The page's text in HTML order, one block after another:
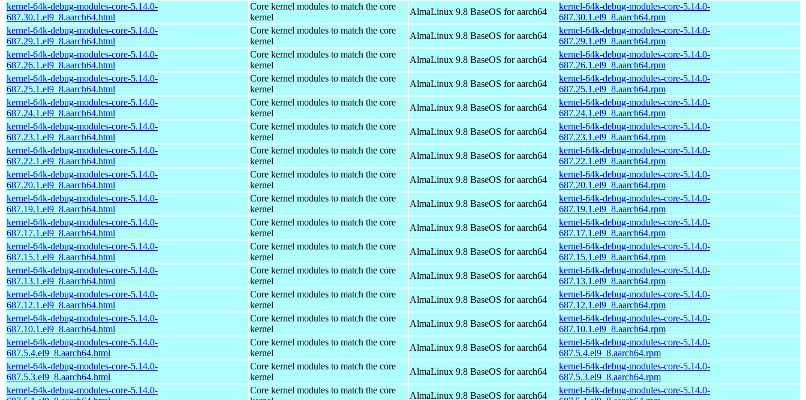
kernel-64k-debug-modules-core-5.14.0-
687.30.1.el9_8.aarch64.html
Core kernel modules to match the core
kernel
AlmaLinux 9.8 BaseOS for aarch64
kernel-64k-debug-modules-core-5.14.0-
687.30.1.el9_8.aarch64.rpm
kernel-64k-debug-modules-core-5.14.0-
687.29.1.el9_8.aarch64.html
Core kernel modules to match the core
kernel
AlmaLinux 9.8 BaseOS for aarch64
kernel-64k-debug-modules-core-5.14.0-
687.29.1.el9_8.aarch64.rpm
kernel-64k-debug-modules-core-5.14.0-
687.26.1.el9_8.aarch64.html
Core kernel modules to match the core
kernel
AlmaLinux 9.8 BaseOS for aarch64
kernel-64k-debug-modules-core-5.14.0-
687.26.1.el9_8.aarch64.rpm
kernel-64k-debug-modules-core-5.14.0-
687.25.1.el9_8.aarch64.html
Core kernel modules to match the core
kernel
AlmaLinux 9.8 BaseOS for aarch64
kernel-64k-debug-modules-core-5.14.0-
687.25.1.el9_8.aarch64.rpm
kernel-64k-debug-modules-core-5.14.0-
687.24.1.el9_8.aarch64.html
Core kernel modules to match the core
kernel
AlmaLinux 9.8 BaseOS for aarch64
kernel-64k-debug-modules-core-5.14.0-
687.24.1.el9_8.aarch64.rpm
kernel-64k-debug-modules-core-5.14.0-
687.23.1.el9_8.aarch64.html
Core kernel modules to match the core
kernel
AlmaLinux 9.8 BaseOS for aarch64
kernel-64k-debug-modules-core-5.14.0-
687.23.1.el9_8.aarch64.rpm
kernel-64k-debug-modules-core-5.14.0-
687.22.1.el9_8.aarch64.html
Core kernel modules to match the core
kernel
AlmaLinux 9.8 BaseOS for aarch64
kernel-64k-debug-modules-core-5.14.0-
687.22.1.el9_8.aarch64.rpm
kernel-64k-debug-modules-core-5.14.0-
687.20.1.el9_8.aarch64.html
Core kernel modules to match the core
kernel
AlmaLinux 9.8 BaseOS for aarch64
kernel-64k-debug-modules-core-5.14.0-
687.20.1.el9_8.aarch64.rpm
kernel-64k-debug-modules-core-5.14.0-
687.19.1.el9_8.aarch64.html
Core kernel modules to match the core
kernel
AlmaLinux 9.8 BaseOS for aarch64
kernel-64k-debug-modules-core-5.14.0-
687.19.1.el9_8.aarch64.rpm
kernel-64k-debug-modules-core-5.14.0-
687.17.1.el9_8.aarch64.html
Core kernel modules to match the core
kernel
AlmaLinux 9.8 BaseOS for aarch64
kernel-64k-debug-modules-core-5.14.0-
687.17.1.el9_8.aarch64.rpm
kernel-64k-debug-modules-core-5.14.0-
687.15.1.el9_8.aarch64.html
Core kernel modules to match the core
kernel
AlmaLinux 9.8 BaseOS for aarch64
kernel-64k-debug-modules-core-5.14.0-
687.15.1.el9_8.aarch64.rpm
kernel-64k-debug-modules-core-5.14.0-
687.13.1.el9_8.aarch64.html
Core kernel modules to match the core
kernel
AlmaLinux 9.8 BaseOS for aarch64
kernel-64k-debug-modules-core-5.14.0-
687.13.1.el9_8.aarch64.rpm
kernel-64k-debug-modules-core-5.14.0-
687.12.1.el9_8.aarch64.html
Core kernel modules to match the core
kernel
AlmaLinux 9.8 BaseOS for aarch64
kernel-64k-debug-modules-core-5.14.0-
687.12.1.el9_8.aarch64.rpm
kernel-64k-debug-modules-core-5.14.0-
687.10.1.el9_8.aarch64.html
Core kernel modules to match the core
kernel
AlmaLinux 9.8 BaseOS for aarch64
kernel-64k-debug-modules-core-5.14.0-
687.10.1.el9_8.aarch64.rpm
kernel-64k-debug-modules-core-5.14.0-
687.5.4.el9_8.aarch64.html
Core kernel modules to match the core
kernel
AlmaLinux 9.8 BaseOS for aarch64
kernel-64k-debug-modules-core-5.14.0-
687.5.4.el9_8.aarch64.rpm
kernel-64k-debug-modules-core-5.14.0-
687.5.3.el9_8.aarch64.html
Core kernel modules to match the core
kernel
AlmaLinux 9.8 BaseOS for aarch64
kernel-64k-debug-modules-core-5.14.0-
687.5.3.el9_8.aarch64.rpm
kernel-64k-debug-modules-core-5.14.0-
Core kernel modules to match the core
AlmaLinux 9.8 BaseOS for aarch64
kernel-64k-debug-modules-core-5.14.0-